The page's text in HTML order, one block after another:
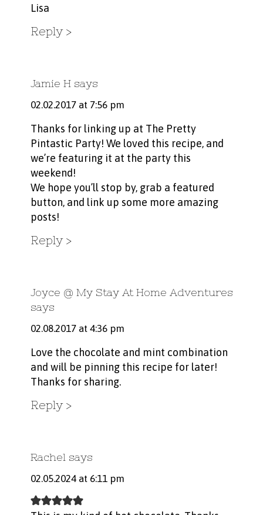
Lisa
Reply
Jamie H says
02.02.2017 at 7:56 pm
Thanks for linking up at The Pretty
Pintastic Party! We loved this recipe, and
we’re featuring it at the party this
weekend!
We hope you’ll stop by, grab a featured
button, and link up some more amazing
posts!
Reply
Joyce @ My Stay At Home Adventures
says
02.08.2017 at 4:36 pm
Love the chocolate and mint combination
and will be pinning this recipe for later!
Thanks for sharing.
Reply
Rachel says
02.05.2024 at 6:11 pm